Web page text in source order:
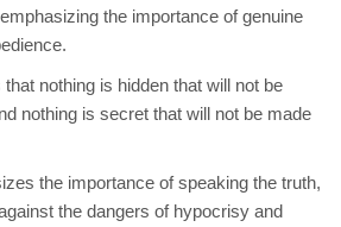
the importance of genuine
nothing is hidden that will not be
nothing is secret that will not be made
the importance of speaking the truth,
the dangers of hypocrisy and